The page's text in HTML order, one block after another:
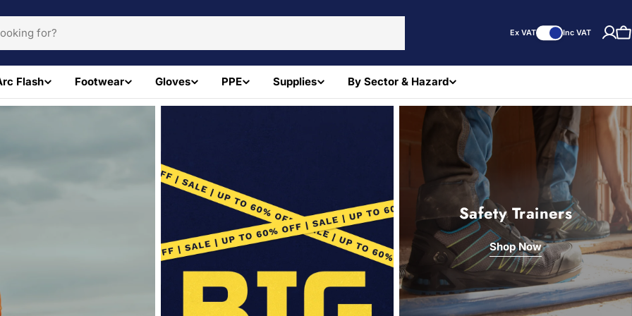
Ex VAT Inc VAT
Flash Footwear Gloves PPE Supplies By Sector & Hazard
Safety Trainers
Shop Now